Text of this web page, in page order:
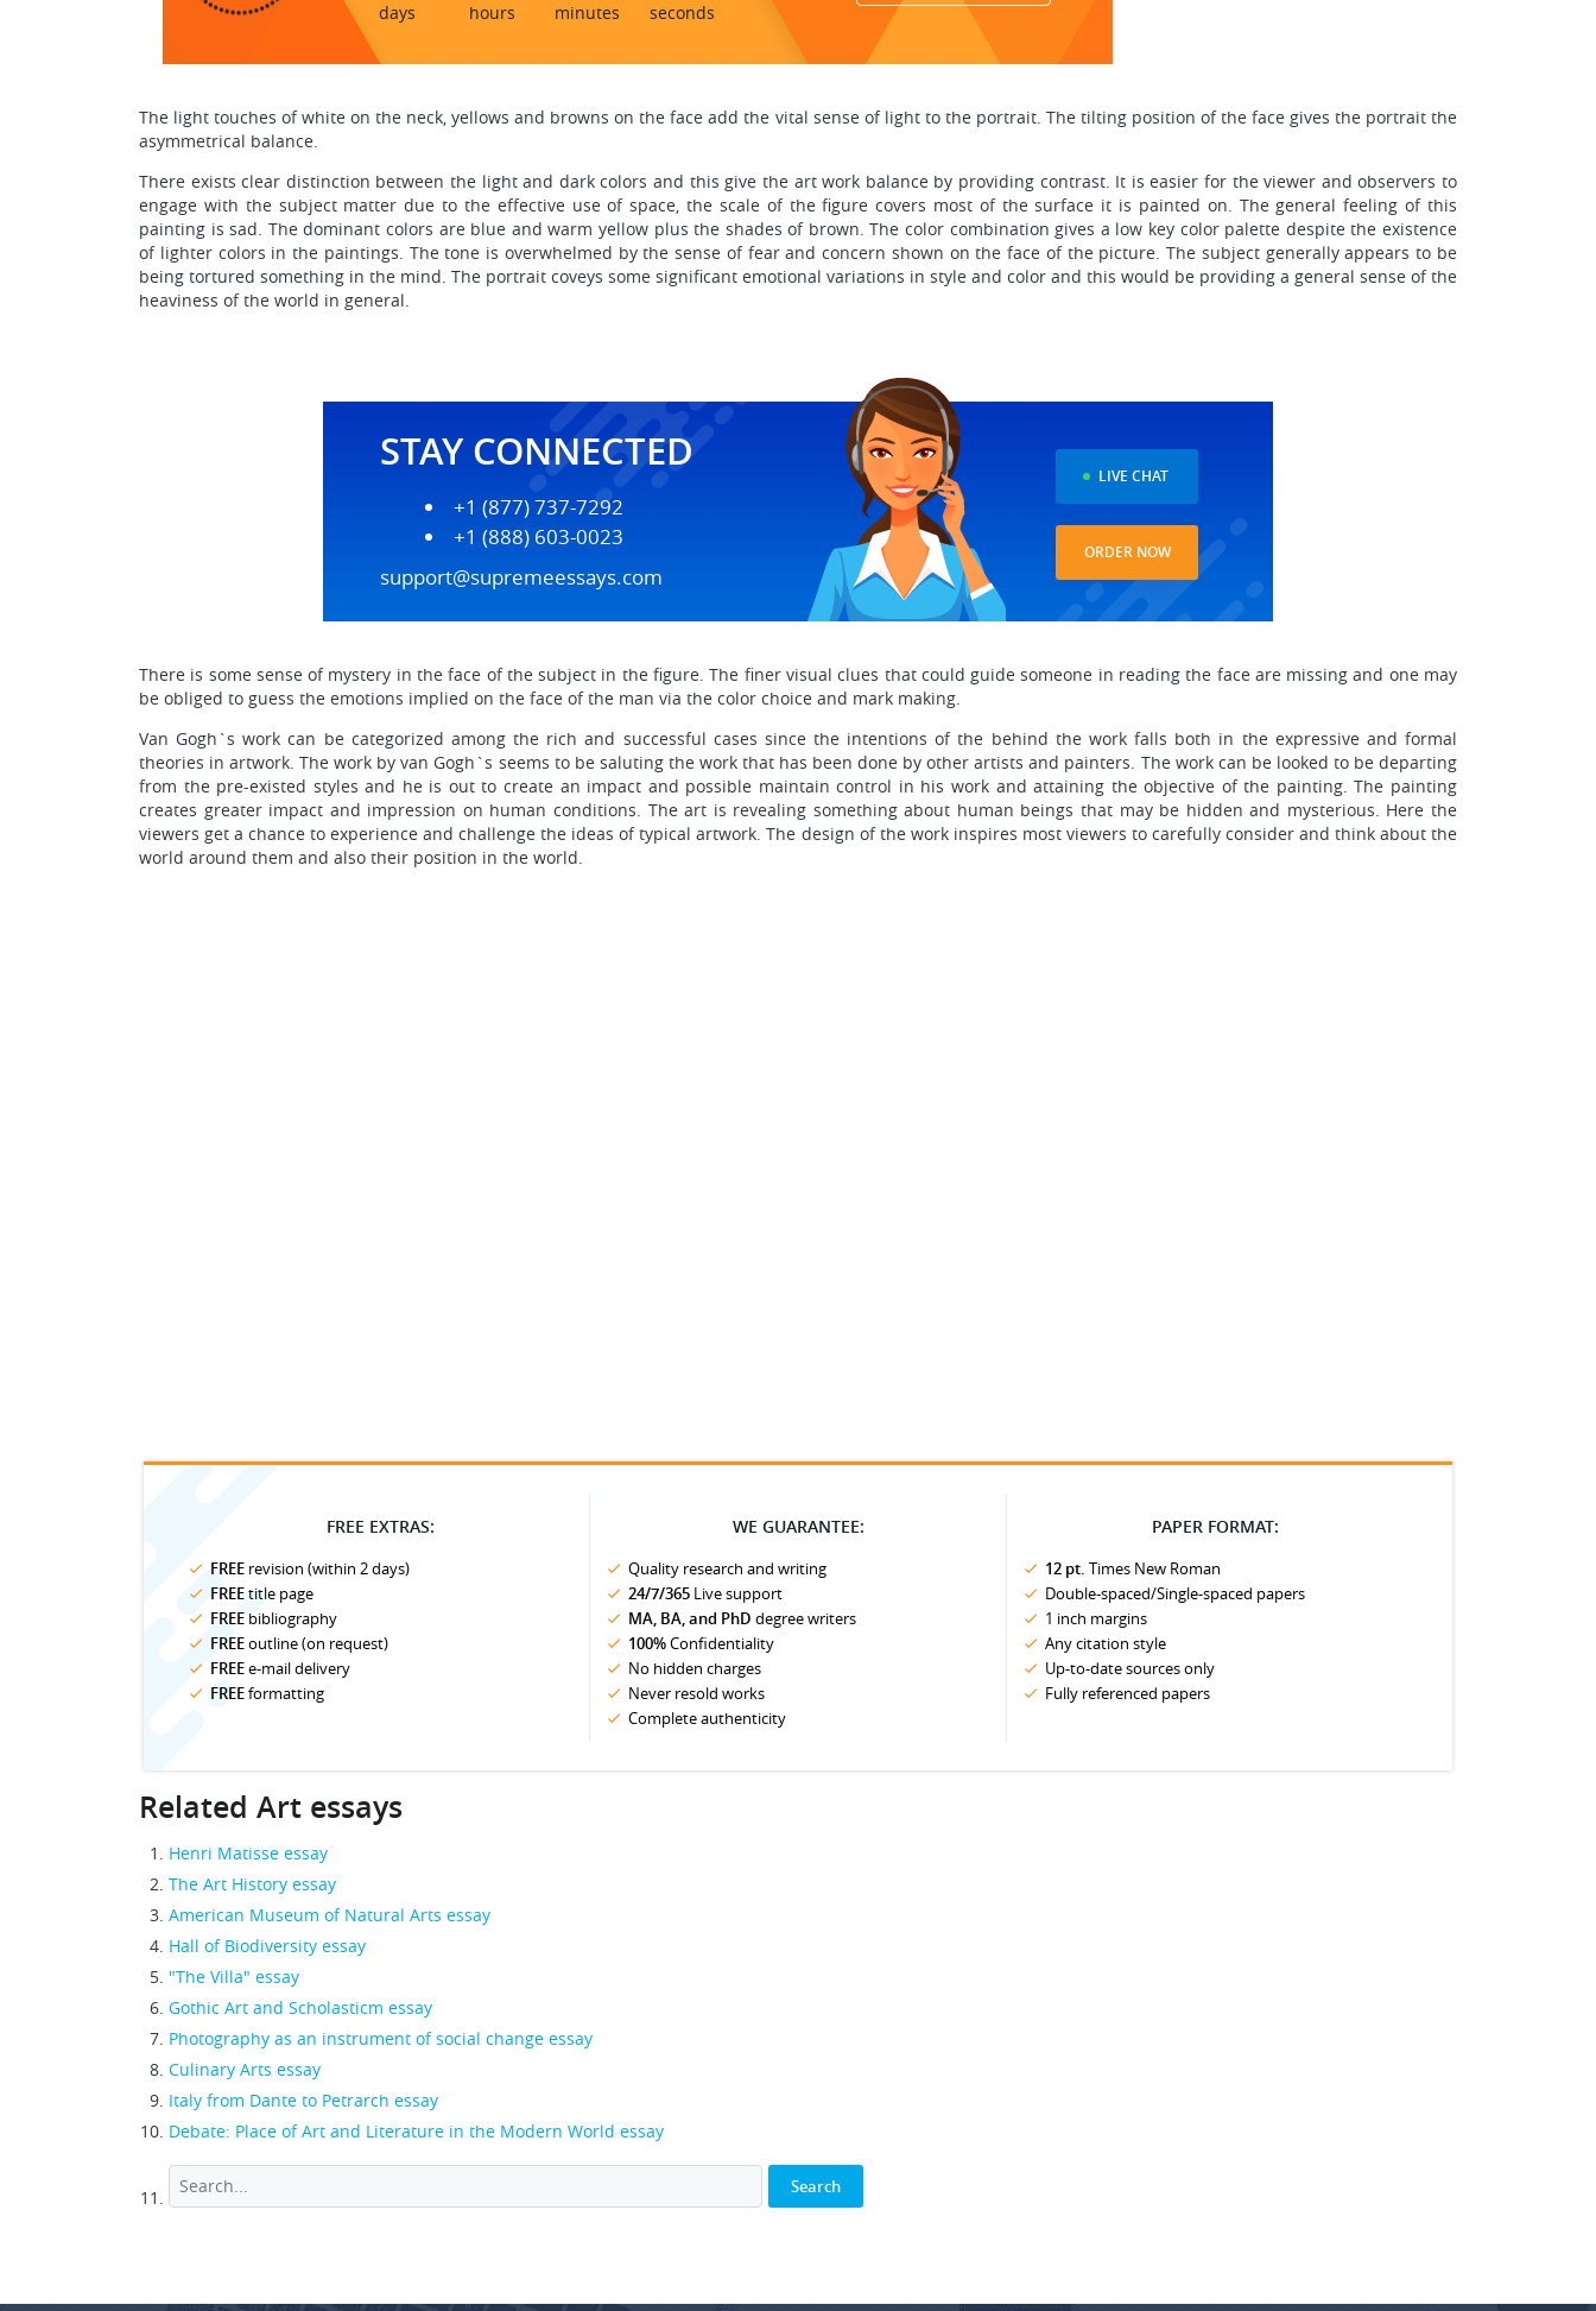
days hours minutes seconds
The light touches of white on the neck, yellows and browns on the face add the vital sense of light to the portrait. The tilting position of the face gives the portrait the
asymmetrical balance.
There exists clear distinction between the light and dark colors and this give the art work balance by providing contrast. It is easier for the viewer and observers to
engage with the subject matter due to the effective use of space, the scale of the figure covers most of the surface it is painted on. The general feeling of this
painting is sad. The dominant colors are blue and warm yellow plus the shades of brown. The color combination gives a low key color palette despite the existence
of lighter colors in the paintings. The tone is overwhelmed by the sense of fear and concern shown on the face of the picture. The subject generally appears to be
being tortured something in the mind. The portrait coveys some significant emotional variations in style and color and this would be providing a general sense of the
heaviness of the world in general.
STAY CONNECTED
+1 (877) 737-7292
+1 (888) 603-0023
support@supremeessays.com
LIVE CHAT
ORDER NOW
There is some sense of mystery in the face of the subject in the figure. The finer visual clues that could guide someone in reading the face are missing and one may
be obliged to guess the emotions implied on the face of the man via the color choice and mark making.
Van Gogh`s work can be categorized among the rich and successful cases since the intentions of the behind the work falls both in the expressive and formal
theories in artwork. The work by van Gogh`s seems to be saluting the work that has been done by other artists and painters. The work can be looked to be departing
from the pre-existed styles and he is out to create an impact and possible maintain control in his work and attaining the objective of the painting. The painting
creates greater impact and impression on human conditions. The art is revealing something about human beings that may be hidden and mysterious. Here the
viewers get a chance to experience and challenge the ideas of typical artwork. The design of the work inspires most viewers to carefully consider and think about the
world around them and also their position in the world.
FREE EXTRAS:
FREE revision (within 2 days)
FREEtitle page
FREE bibliography
FREEoutline (on request)
FREEe-mail delivery
FREEformatting
WE GUARANTEE:
Quality research and writing
24/7/365 Live support
MA, BA, and PhD degree writers
100%Confidentiality
No hidden charges
Never resold works
Complete authenticity
PAPER FORMAT:
12 pt. Times New Roman
Double-spaced/Single-spaced papers
1 inch margins
Any citation style
Up-to-date sources only
Fully referenced papers
Related Art essays
Henri Matisse essay
The Art History essay
American Museum of Natural Arts essay
Hall of Biodiversity essay
"The Villa" essay
Gothic Art and Scholasticm essay
Photography as an instrument of social change essay
Culinary Arts essay
Italy from Dante to Petrarch essay
Debate: Place of Art and Literature in the Modern World essay